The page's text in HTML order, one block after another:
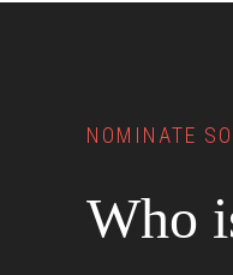
NOMINATE
Who